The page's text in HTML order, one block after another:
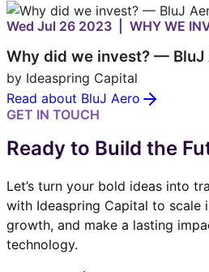
Wed Jul 26 2023 | WHY WE
Why did we invest? — BluJ
by Ideaspring Capital
Read about BluJ Aero
GET IN TOUCH
Ready to Build the
Let’s turn your bold ideas into
with Ideaspring Capital to scale
growth, and make a lasting
technology.